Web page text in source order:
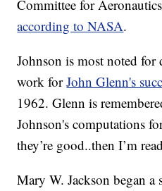
Committee for
according to NASA.
Johnson is most noted
work forJohn Glenn's
1962. Glenn is
Johnson's computations
they’re good..then I’m
Mary W. Jackson began a